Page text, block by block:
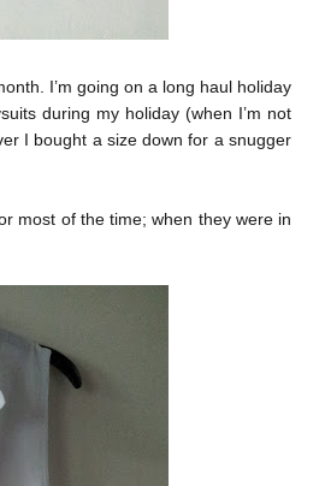
I’m going on a long haul holiday
during my holiday (when I’m not
I bought a size down for a snugger
most of the time; when they were in